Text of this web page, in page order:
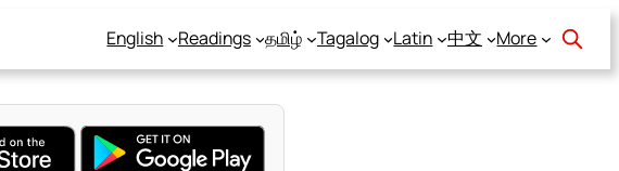
English Readings தமிழ் Tagalog Latin 中文 More